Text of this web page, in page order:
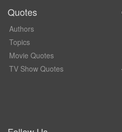
Quotes
Authors
Topics
Movie Quotes
TV Show Quotes